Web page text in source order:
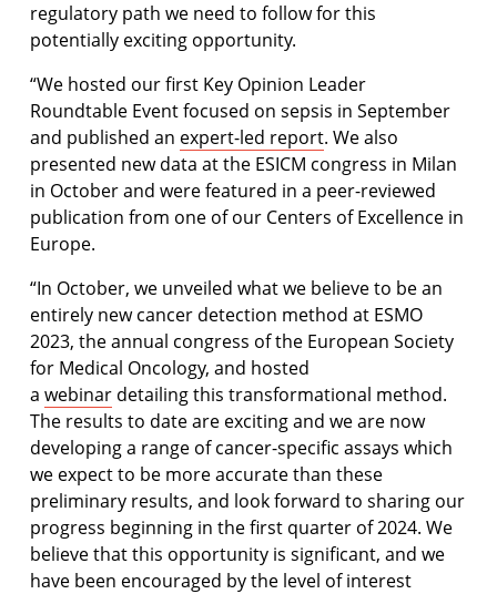
regulatory path we need to follow for this
potentially exciting opportunity.
“We hosted our first Key Opinion Leader
Roundtable Event focused on sepsis in September
and published an expert-led report. We also
presented new data at the ESICM congress in Milan
in October and were featured in a peer-reviewed
publication from one of our Centers of Excellence in
Europe.
“In October, we unveiled what we believe to be an
entirely new cancer detection method at ESMO
2023, the annual congress of the European Society
for Medical Oncology, and hosted
a webinar detailing this transformational method.
The results to date are exciting and we are now
developing a range of cancer-specific assays which
we expect to be more accurate than these
preliminary results, and look forward to sharing our
progress beginning in the first quarter of 2024. We
believe that this opportunity is significant, and we
have been encouraged by the level of interest